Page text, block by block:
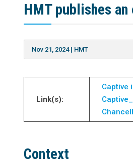
HMT publishes
Nov 21, 2024| HMT
Link(s):
Captive
Context